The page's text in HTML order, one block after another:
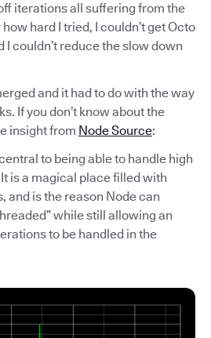
iterations all suffering from the
hard I tried, I couldn’t get Octo
couldn’t reduce the slow down
and it had to do with the way
If you don’t know about the
insight from Node Source:
to being able to handle high
is a magical place filled with
and is the reason Node can
while still allowing an
to be handled in the